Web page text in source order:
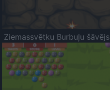
Ziemassvētku Burbuļu šāvējs